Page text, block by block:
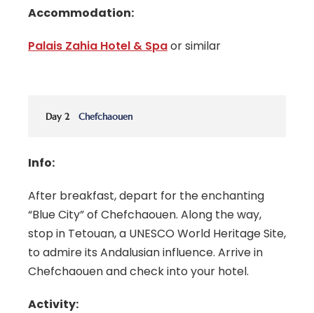
Accommodation:
Palais Zahia Hotel & Spaor similar
Day 2 Chefchaouen
Info:
After breakfast, depart for the enchanting
“Blue City” of Chefchaouen. Along the way,
stop in Tetouan, a UNESCO World Heritage Site,
to admire its Andalusian influence. Arrive in
Chefchaouen and check into your hotel.
Activity: